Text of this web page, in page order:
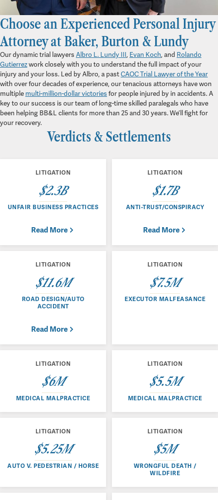
Choose an Experienced Personal Injury
Attorney at Baker, Burton & Lundy
Our dynamic trial lawyers Albro L. Lundy III, Evan Koch, and Rolando
Gutierrezwork closely with you to understand the full impact of your
injury and your loss. Led by Albro, a pastCAOC Trial Lawyer of the Year
with over four decades of experience, our tenacious attorneys have won
multiple multi-million-dollar victories for people injured by in accidents. A
key to our success is our team of long-time skilled paralegals who have
been helping BB&L clients for more than 25 and 30 years. We’ll fight for
your recovery.
Verdicts & Settlements
LITIGATION
$2.3B
UNFAIR BUSINESS PRACTICES
Read More
LITIGATION
$1.7B
ANTI-TRUST/CONSPIRACY
Read More
LITIGATION
$11.6M
ROAD DESIGN/AUTO
ACCIDENT
Read More
LITIGATION
$7.5M
EXECUTOR MALFEASANCE
LITIGATION
$6M
MEDICAL MALPRACTICE
LITIGATION
$5.5M
MEDICAL MALPRACTICE
LITIGATION
$5.25M
AUTO V. PEDESTRIAN / HORSE
LITIGATION
$5M
WRONGFUL DEATH /
WILDFIRE